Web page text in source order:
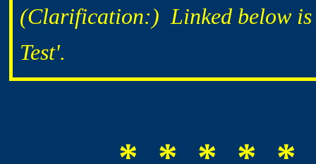
(Clarification:) Linked below is
Test'.